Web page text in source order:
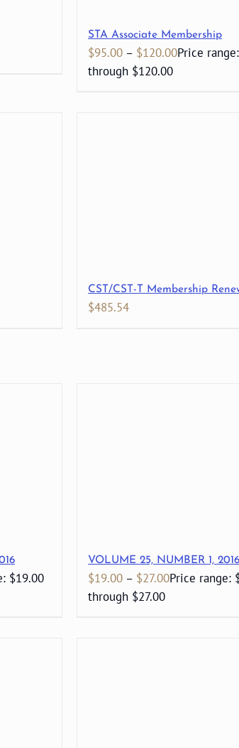
STA Associate Membership
$95.00 – $120.00Price
through $120.00
CST/CST-T Membership
$485.54
$19.00
VOLUME 25, NUMBER 1, 2016
$19.00 – $27.00Price range:
through $27.00